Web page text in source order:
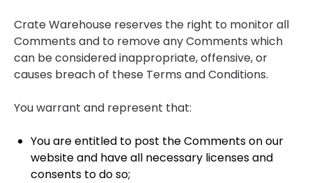
Crate Warehouse reserves the right to monitor all
Comments and to remove any Comments which
can be considered inappropriate, offensive, or
causes breach of these Terms and Conditions.
You warrant and represent that:
You are entitled to post the Comments on our
website and have all necessary licenses and
consents to do so;